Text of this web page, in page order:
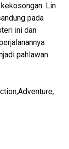
Lin
pada
ini dan
pahlawan